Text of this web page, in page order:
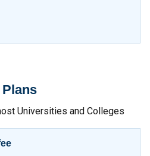
Plans
Universities and Colleges